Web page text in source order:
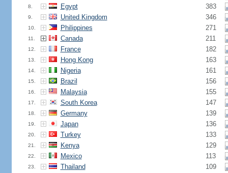
8. Egypt 383
9. United Kingdom 346
10. Philippines 271
11. Canada 211
12. France 182
13. Hong Kong 163
14. Nigeria 161
15. Brazil 156
16. Malaysia 155
17. South Korea 147
18. Germany 139
19. Japan 136
20. Turkey 133
21. Kenya 129
22. Mexico 113
23. Thailand 109